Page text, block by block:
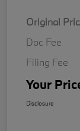
Original
Doc Fee
Filing Fee
Your
Disclosure